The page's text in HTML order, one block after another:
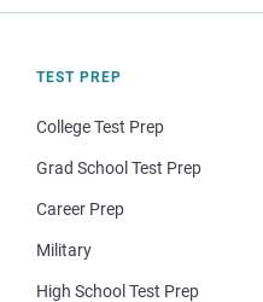
TEST PREP
College Test Prep
Grad School Test Prep
Career Prep
Military
High School Test Prep